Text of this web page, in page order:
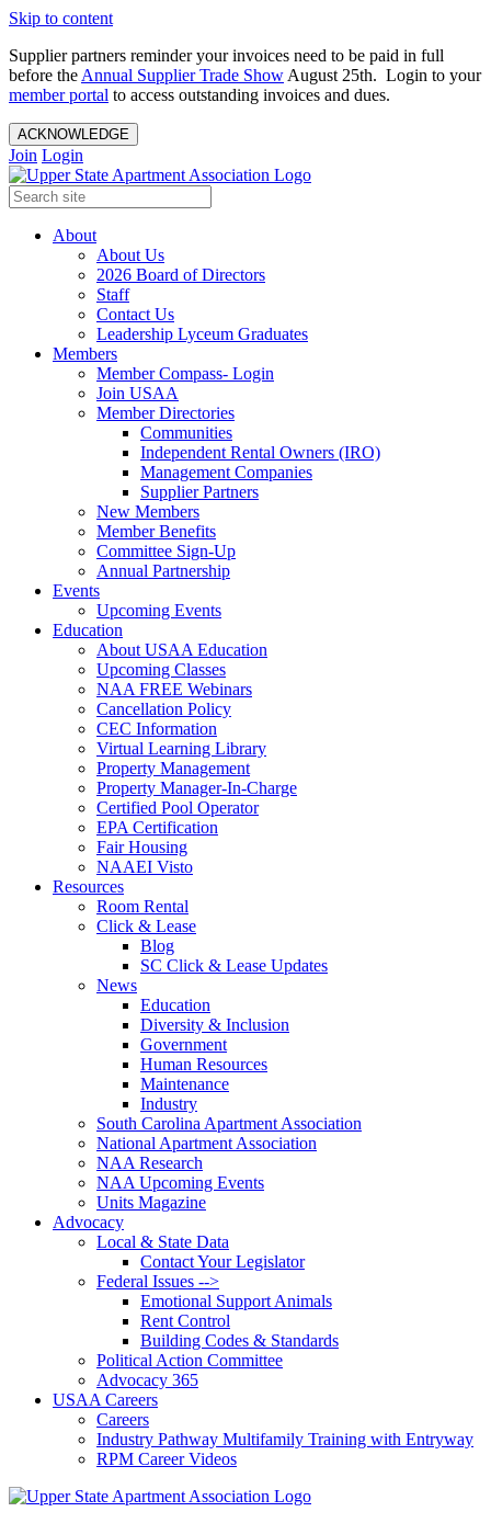
Skip to content
Supplier partners reminder your invoices need to be paid in full
before the Annual Supplier Trade Show August 25th. Login to your
member portal to access outstanding invoices and dues.
ACKNOWLEDGE
Join Login
About
About Us
2026 Board of Directors
Staff
Contact Us
Leadership Lyceum Graduates
Members
Member Compass- Login
Join USAA
Member Directories
Communities
Independent Rental Owners (IRO)
Management Companies
Supplier Partners
New Members
Member Benefits
Committee Sign-Up
Annual Partnership
Events
Upcoming Events
Education
About USAA Education
Upcoming Classes
NAA FREE Webinars
Cancellation Policy
CEC Information
Virtual Learning Library
Property Management
Property Manager-In-Charge
Certified Pool Operator
EPA Certification
Fair Housing
NAAEI Visto
Resources
Room Rental
Click & Lease
Blog
SC Click & Lease Updates
News
Education
Diversity & Inclusion
Government
Human Resources
Maintenance
Industry
South Carolina Apartment Association
National Apartment Association
NAA Research
NAA Upcoming Events
Units Magazine
Advocacy
Local & State Data
Contact Your Legislator
Federal Issues -->
Emotional Support Animals
Rent Control
Building Codes & Standards
Political Action Committee
Advocacy 365
USAA Careers
Careers
Industry Pathway Multifamily Training with Entryway
RPM Career Videos